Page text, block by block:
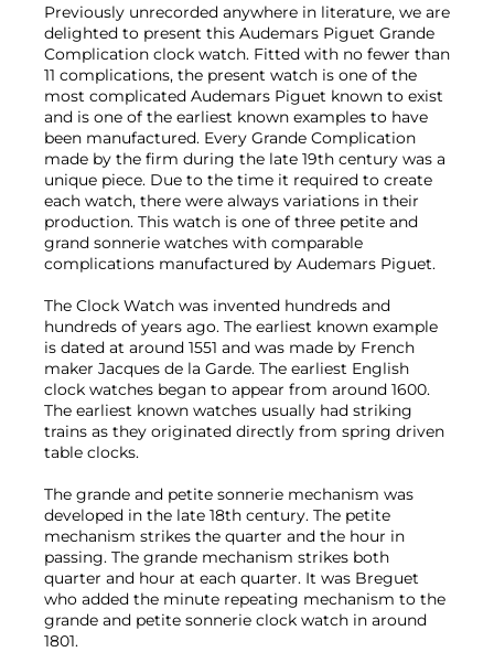
Previously unrecorded anywhere in literature, we are
delighted to present this Audemars Piguet Grande
Complication clock watch. Fitted with no fewer than
11 complications, the present watch is one of the
most complicated Audemars Piguet known to exist
and is one of the earliest known examples to have
been manufactured. Every Grande Complication
made by the firm during the late 19th century was a
unique piece. Due to the time it required to create
each watch, there were always variations in their
production. This watch is one of three petite and
grand sonnerie watches with comparable
complications manufactured by Audemars Piguet.
The Clock Watch was invented hundreds and
hundreds of years ago. The earliest known example
is dated at around 1551 and was made by French
maker Jacques de la Garde. The earliest English
clock watches began to appear from around 1600.
The earliest known watches usually had striking
trains as they originated directly from spring driven
table clocks.
The grande and petite sonnerie mechanism was
developed in the late 18th century. The petite
mechanism strikes the quarter and the hour in
passing. The grande mechanism strikes both
quarter and hour at each quarter. It was Breguet
who added the minute repeating mechanism to the
grande and petite sonnerie clock watch in around
1801.